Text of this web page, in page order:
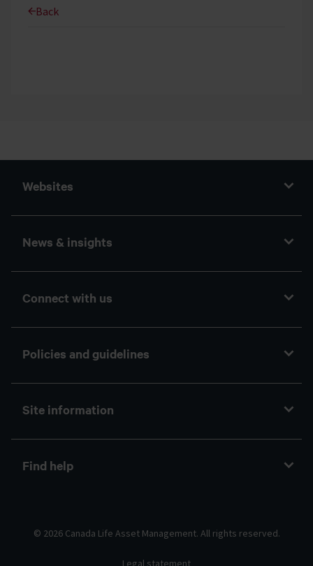
Back
Websites
News & insights
Connect with us
Policies and guidelines
Site information
Find help
© 2026 Canada Life Asset Management. All rights reserved.
Legal statement